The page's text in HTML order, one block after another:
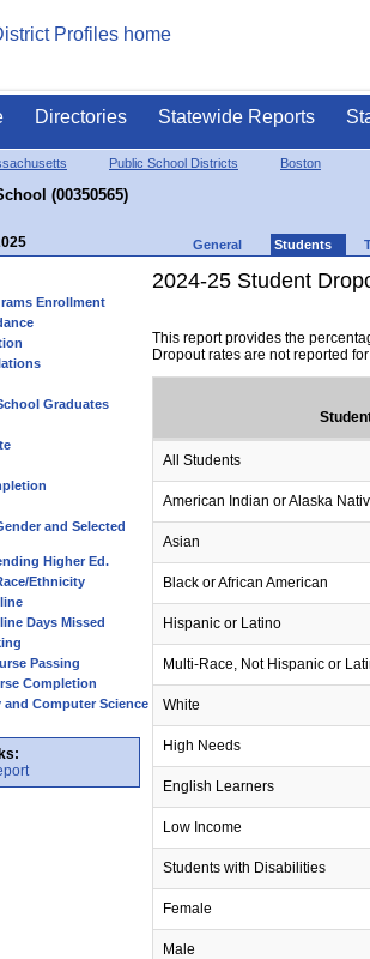
Directories Statewide Reports
Public School Districts Boston
(00350565)
General Students
Enrollment
Graduates
and Selected
Higher Ed.
Ethnicity
Days Missed
Passing
Completion
Computer Science
2024-25 Student
This report provides the
Dropout rates are not reported
All Students
American Indian or Alaska
Asian
Black or African American
Hispanic or Latino
Multi-Race, Not Hispanic or
White
High Needs
English Learners
Low Income
Students with Disabilities
Female
Male